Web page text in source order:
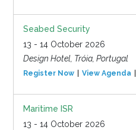
Seabed Security
13 - 14 October 2026
Design Hotel, Tróia, Portugal
Register Now View Agenda
Maritime ISR
13 - 14 October 2026